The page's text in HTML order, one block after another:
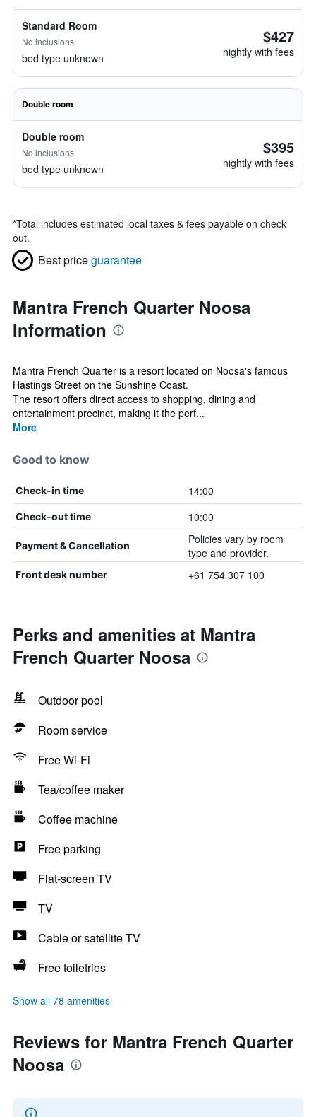
Standard Room
No inclusions
bed type unknown
$427
nightly with fees
Double room
Double room
No inclusions
bed type unknown
$395
nightly with fees
*Total includes estimated local taxes & fees payable on check
out.
Best priceguarantee
Mantra French Quarter Noosa
Information
Mantra French Quarter is a resort located on Noosa's famous
Hastings Street on the Sunshine Coast.
The resort offers direct access to shopping, dining and
entertainment precinct, making it the perf...
More
Good to know
Check-in time 14:00
Check-out time 10:00
Payment & Cancellation
Policies vary by room
type and provider.
Front desk number +61 754 307 100
Perks and amenities at Mantra
French Quarter Noosa
Outdoor pool
Room service
Free Wi-Fi
Tea/coffee maker
Coffee machine
Free parking
Flat-screen TV
TV
Cable or satellite TV
Free toiletries
Show all 78 amenities
Reviews for Mantra French Quarter
Noosa